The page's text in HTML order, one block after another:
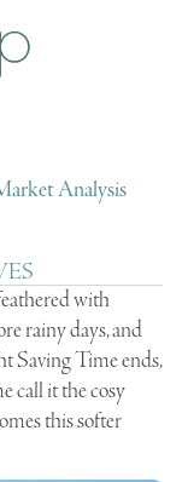
Analysis
with
rainy days, and
Saving Time ends,
call it the cosy
this softer